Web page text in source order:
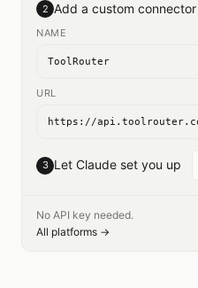
2 Add a custom
NAME
ToolRouter
URL
https://
3 Let Claude set you up
No API key needed.
All platforms →